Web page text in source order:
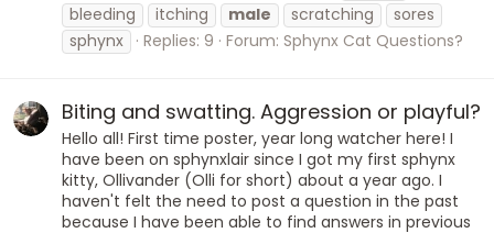
bleeding
itching male scratching
sores
sphynx
Replies: 9 Forum: Sphynx Cat Questions?
Biting and swatting. Aggression or playful?
Hello all! First time poster, year long watcher here! I
have been on sphynxlair since I got my first sphynx
kitty, Ollivander (Olli for short) about a year ago. I
haven't felt the need to post a question in the past
because I have been able to find answers in previous